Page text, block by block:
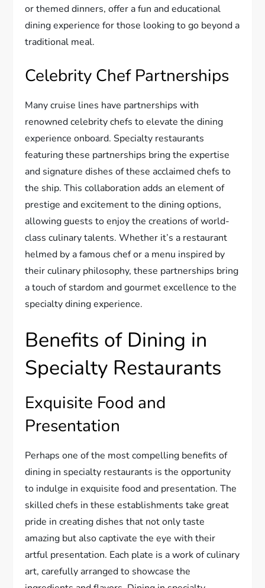
or themed dinners, offer a fun and educational
dining experience for those looking to go beyond a
traditional meal.
Celebrity Chef Partnerships
Many cruise lines have partnerships with
renowned celebrity chefs to elevate the dining
experience onboard. Specialty restaurants
featuring these partnerships bring the expertise
and signature dishes of these acclaimed chefs to
the ship. This collaboration adds an element of
prestige and excitement to the dining options,
allowing guests to enjoy the creations of world-
class culinary talents. Whether it’s a restaurant
helmed by a famous chef or a menu inspired by
their culinary philosophy, these partnerships bring
a touch of stardom and gourmet excellence to the
specialty dining experience.
Benefits of Dining in
Specialty Restaurants
Exquisite Food and
Presentation
Perhaps one of the most compelling benefits of
dining in specialty restaurants is the opportunity
to indulge in exquisite food and presentation. The
skilled chefs in these establishments take great
pride in creating dishes that not only taste
amazing but also captivate the eye with their
artful presentation. Each plate is a work of culinary
art, carefully arranged to showcase the